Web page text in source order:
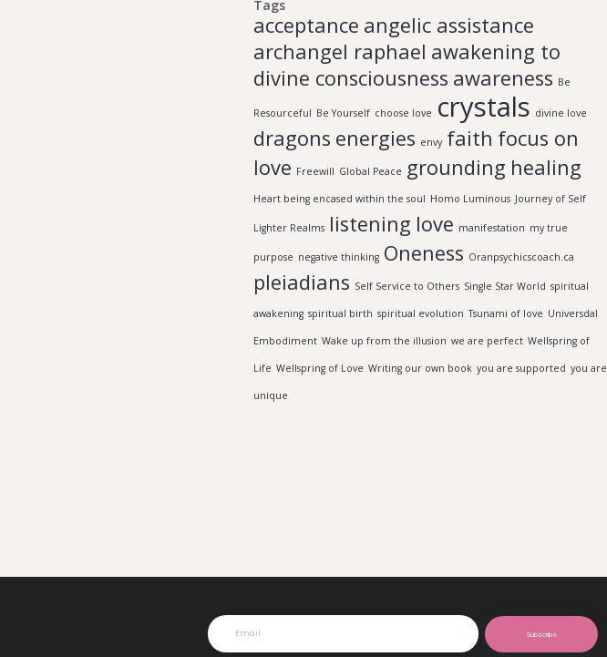
Tags
acceptance angelic assistance
archangel raphael awakening to
divine consciousness awareness Be
Resourceful Be Yourself choose love crystals divine love
dragons energies envy faith focus on
love Freewill Global Peace grounding healing
Heart being encased within the soul Homo Luminous Journey of Self
Lighter Realms listening love manifestation my true
purpose negative thinking Oneness Oranpsychicscoach.ca
pleiadians Self Service to Others Single Star World spiritual
awakening spiritual birth spiritual evolution Tsunami of love Universdal
Embodiment Wake up from the illusion we are perfect Wellspring of
Life Wellspring of Love Writing our own book you are supported you are
unique
Subscribe